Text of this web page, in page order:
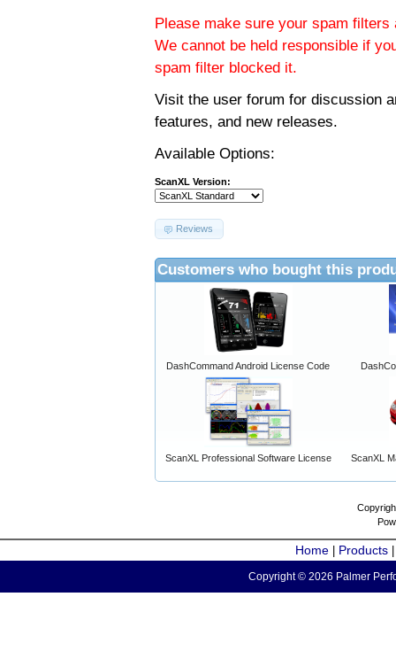
Please make sure your spam
We cannot be held responsible if
spam filter blocked it.
Visit the user forum for discussion
features, and new releases.
Available Options:
ScanXL Version:
Reviews
Customers who bought this
DashCommand Android License Code
ScanXL Professional Software License ScanXL
Home Products
Copyright © 2026 Palmer